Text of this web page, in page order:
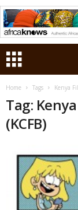
Home Tags Kenya
Tag:
(KCFB)